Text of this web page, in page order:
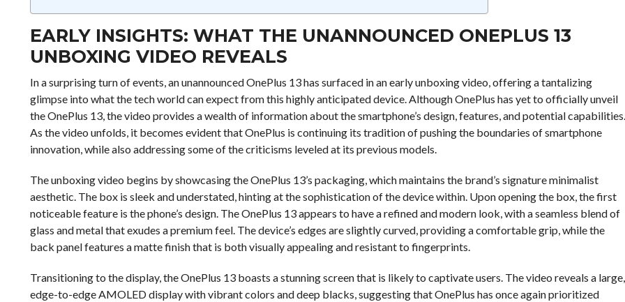
EARLY INSIGHTS: WHAT THE UNANNOUNCED ONEPLUS 13
UNBOXING VIDEO REVEALS
In a surprising turn of events, an unannounced OnePlus 13 has surfaced in an early unboxing video, offering a tantalizing
glimpse into what the tech world can expect from this highly anticipated device. Although OnePlus has yet to officially unveil
the OnePlus 13, the video provides a wealth of information about the smartphone’s design, features, and potential capabilities.
As the video unfolds, it becomes evident that OnePlus is continuing its tradition of pushing the boundaries of smartphone
innovation, while also addressing some of the criticisms leveled at its previous models.
The unboxing video begins by showcasing the OnePlus 13’s packaging, which maintains the brand’s signature minimalist
aesthetic. The box is sleek and understated, hinting at the sophistication of the device within. Upon opening the box, the first
noticeable feature is the phone’s design. The OnePlus 13 appears to have a refined and modern look, with a seamless blend of
glass and metal that exudes a premium feel. The device’s edges are slightly curved, providing a comfortable grip, while the
back panel features a matte finish that is both visually appealing and resistant to fingerprints.
Transitioning to the display, the OnePlus 13 boasts a stunning screen that is likely to captivate users. The video reveals a large,
edge-to-edge AMOLED display with vibrant colors and deep blacks, suggesting that OnePlus has once again prioritized